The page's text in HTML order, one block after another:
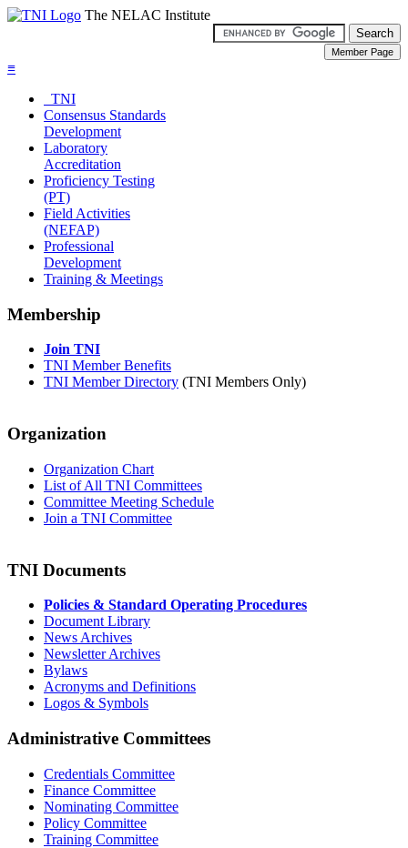
The NELAC Institute
≡
TNI
Consensus Standards
Development
Laboratory
Accreditation
Proficiency Testing
(PT)
Field Activities
(NEFAP)
Professional
Development
Training & Meetings
Membership
Join TNI
TNI Member Benefits
TNI Member Directory (TNI Members Only)
Organization
Organization Chart
List of All TNI Committees
Committee Meeting Schedule
Join a TNI Committee
TNI Documents
Policies & Standard Operating Procedures
Document Library
News Archives
Newsletter Archives
Bylaws
Acronyms and Definitions
Logos & Symbols
Administrative Committees
Credentials Committee
Finance Committee
Nominating Committee
Policy Committee
Training Committee